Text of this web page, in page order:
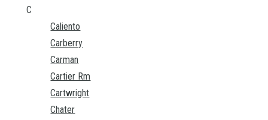
C
Caliento
Carberry
Carman
Cartier Rm
Cartwright
Chater